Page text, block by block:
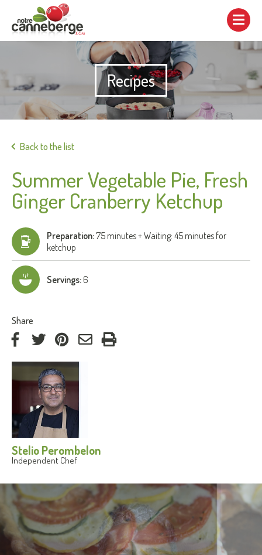
Show/hide
navigation
Recipes
Back to the list
Summer Vegetable Pie, Fresh
Ginger Cranberry Ketchup
Preparation: 75 minutes + Waiting: 45 minutes for
ketchup
Servings: 6
Share
FacebookTwitterPinterest
e-
mail
Stelio Perombelon
Independent Chef